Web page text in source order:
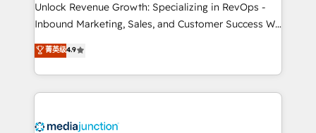
Unlock Revenue Growth: Specializing in RevOps -
Inbound Marketing, Sales, and Customer Success We
specialize in driving revenue growth for companies
across industries through tailored marketing, sales,
and customer success strategies, utilizing RevOps
methodologies. As Latin America's largest HubSpot
offer unparalleled insights. Operating in five
菁英级4.9